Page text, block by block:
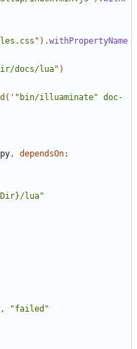
).withPropertyName
docs/lua" )
( '"bin/illuaminate" doc-
,
dependsOn:
lua"
,
"failed"